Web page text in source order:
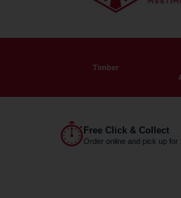
Timber
⏱ Free Click & Collect
Order online and pick up for